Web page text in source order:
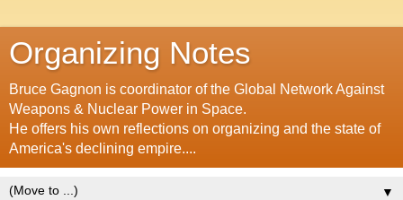
Organizing Notes
Bruce Gagnon is coordinator of the Global Network Against
Weapons & Nuclear Power in Space.
He offers his own reflections on organizing and the state of
America's declining empire....
▼